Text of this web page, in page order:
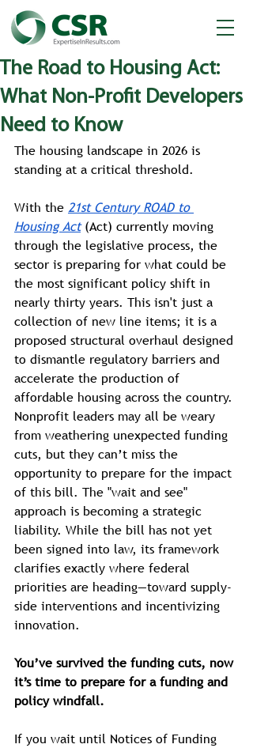
The Road to Housing Act:
What Non-Profit Developers
Need to Know
The housing landscape in 2026 is
standing at a critical threshold.
With the 21st Century ROAD to
Housing Act (Act) currently moving
through the legislative process, the
sector is preparing for what could be
the most significant policy shift in
nearly thirty years. This isn't just a
collection of new line items; it is a
proposed structural overhaul designed
to dismantle regulatory barriers and
accelerate the production of
affordable housing across the country.
Nonprofit leaders may all be weary
from weathering unexpected funding
cuts, but they can’t miss the
opportunity to prepare for the impact
of this bill. The "wait and see"
approach is becoming a strategic
liability. While the bill has not yet
been signed into law, its framework
clarifies exactly where federal
priorities are heading—toward supply-
side interventions and incentivizing
innovation.
You’ve survived the funding cuts, now
it’s time to prepare for a funding and
policy windfall.
If you wait until Notices of Funding